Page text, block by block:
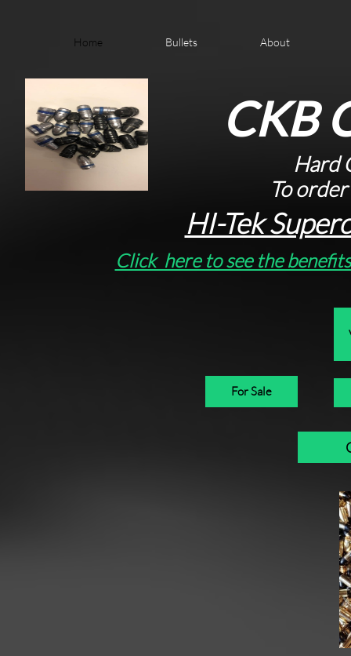
Home Bullets About
CKB
Hard
To
HI-Tek
Click here to see the
For Sale